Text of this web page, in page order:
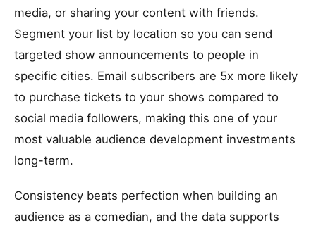
media, or sharing your content with friends.
Segment your list by location so you can send
targeted show announcements to people in
specific cities. Email subscribers are 5x more likely
to purchase tickets to your shows compared to
social media followers, making this one of your
most valuable audience development investments
long-term.
Consistency beats perfection when building an
audience as a comedian, and the data supports